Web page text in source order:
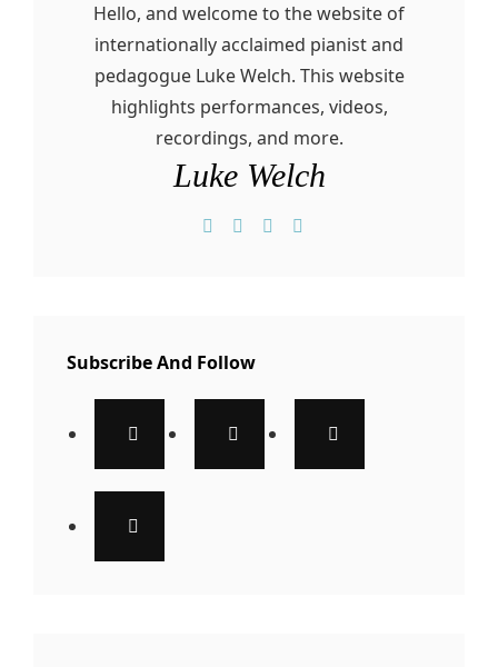
Hello, and welcome to the website of
internationally acclaimed pianist and
pedagogue Luke Welch. This website
highlights performances, videos,
recordings, and more.
Luke Welch
Subscribe And Follow